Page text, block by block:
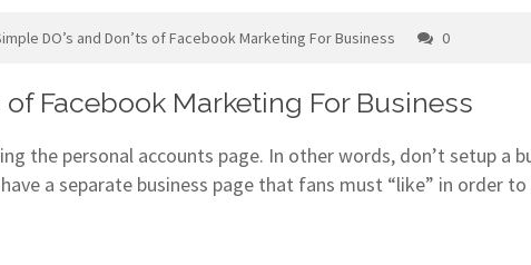
DO’s and Don’ts of Facebook Marketing For Business 0
of Facebook Marketing For Business
the personal accounts page. In other words, don’t setup a
a separate business page that fans must “like” in order